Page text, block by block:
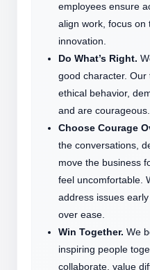
employees ensure
align work, focus on
innovation.
Do What’s Right.
good character.
ethical behavior,
and are courageous.
Choose Courage
the conversations,
move the business
feel uncomfortable.
address issues
over ease.
Win Together. We
inspiring people
collaborate, value